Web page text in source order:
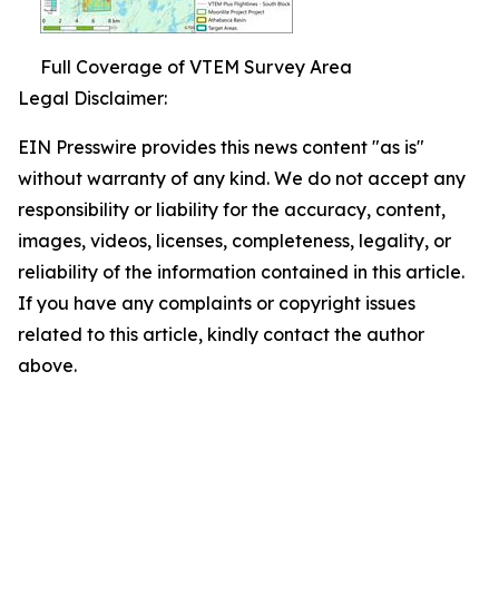
Full Coverage of VTEM Survey Area
Legal Disclaimer:
EIN Presswire provides this news content "as is"
without warranty of any kind. We do not accept any
responsibility or liability for the accuracy, content,
images, videos, licenses, completeness, legality, or
reliability of the information contained in this article.
If you have any complaints or copyright issues
related to this article, kindly contact the author
above.